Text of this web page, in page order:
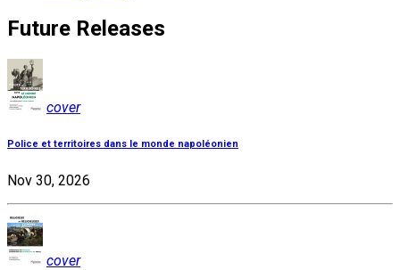
Future Releases
cover
Police et territoires dans le monde napoléonien
Nov 30, 2026
cover